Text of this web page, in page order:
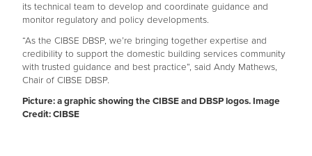
its technical team to develop and coordinate guidance and
monitor regulatory and policy developments.
“As the CIBSE DBSP, we’re bringing together expertise and
credibility to support the domestic building services community
with trusted guidance and best practice”, said Andy Mathews,
Chair of CIBSE DBSP.
Picture: a graphic showing the CIBSE and DBSP logos. Image
Credit: CIBSE